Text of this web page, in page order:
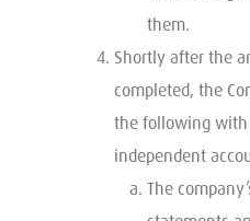
them.
Shortly after the
completed, the
the following
independent
The